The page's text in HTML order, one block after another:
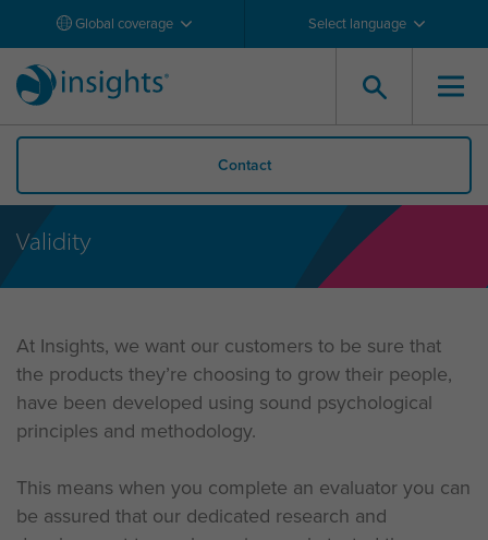
Global coverage Select language
Contact
Validity
At Insights, we want our customers to be sure that
the products they’re choosing to grow their people,
have been developed using sound psychological
principles and methodology.
This means when you complete an evaluator you can
be assured that our dedicated research and